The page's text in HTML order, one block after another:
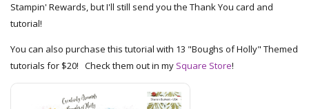
Stampin' Rewards, but I'll still send you the Thank You card and
tutorial!
You can also purchase this tutorial with 13 "Boughs of Holly" Themed
tutorials for $20! Check them out in my Square Store!